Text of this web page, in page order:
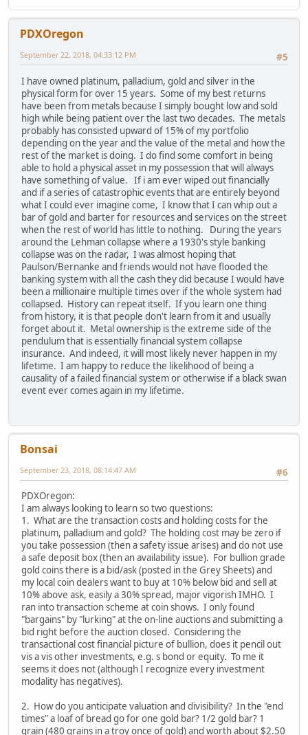
PDXOregon
#5
September 22, 2018, 04:33:12 PM
I have owned platinum, palladium, gold and silver in the
physical form for over 15 years. Some of my best returns
have been from metals because I simply bought low and sold
high while being patient over the last two decades. The metals
probably has consisted upward of 15% of my portfolio
depending on the year and the value of the metal and how the
rest of the market is doing. I do find some comfort in being
able to hold a physical asset in my possession that will always
have something of value. If i am ever wiped out financially
and if a series of catastrophic events that are entirely beyond
what I could ever imagine come, I know that I can whip out a
bar of gold and barter for resources and services on the street
when the rest of world has little to nothing. During the years
around the Lehman collapse where a 1930's style banking
collapse was on the radar, I was almost hoping that
Paulson/Bernanke and friends would not have flooded the
banking system with all the cash they did because I would have
been a millionaire multiple times over if the whole system had
collapsed. History can repeat itself. If you learn one thing
from history, it is that people don't learn from it and usually
forget about it. Metal ownership is the extreme side of the
pendulum that is essentially financial system collapse
insurance. And indeed, it will most likely never happen in my
lifetime. I am happy to reduce the likelihood of being a
causality of a failed financial system or otherwise if a black swan
event ever comes again in my lifetime.
Bonsai
#6
September 23, 2018, 08:14:47 AM
PDXOregon:
I am always looking to learn so two questions:
1. What are the transaction costs and holding costs for the
platinum, palladium and gold? The holding cost may be zero if
you take possession (then a safety issue arises) and do not use
a safe deposit box (then an availability issue). For bullion grade
gold coins there is a bid/ask (posted in the Grey Sheets) and
my local coin dealers want to buy at 10% below bid and sell at
10% above ask, easily a 30% spread, major vigorish IMHO. I
ran into transaction scheme at coin shows. I only found
"bargains" by "lurking" at the on-line auctions and submitting a
bid right before the auction closed. Considering the
transactional cost financial picture of bullion, does it pencil out
vis a vis other investments, e.g. s bond or equity. To me it
seems it does not (although I recognize every investment
modality has negatives).
2. How do you anticipate valuation and divisibility? In the "end
times" a loaf of bread go for one gold bar? 1/2 gold bar? 1
grain (480 grains in a troy once of gold) and worth about $2.50